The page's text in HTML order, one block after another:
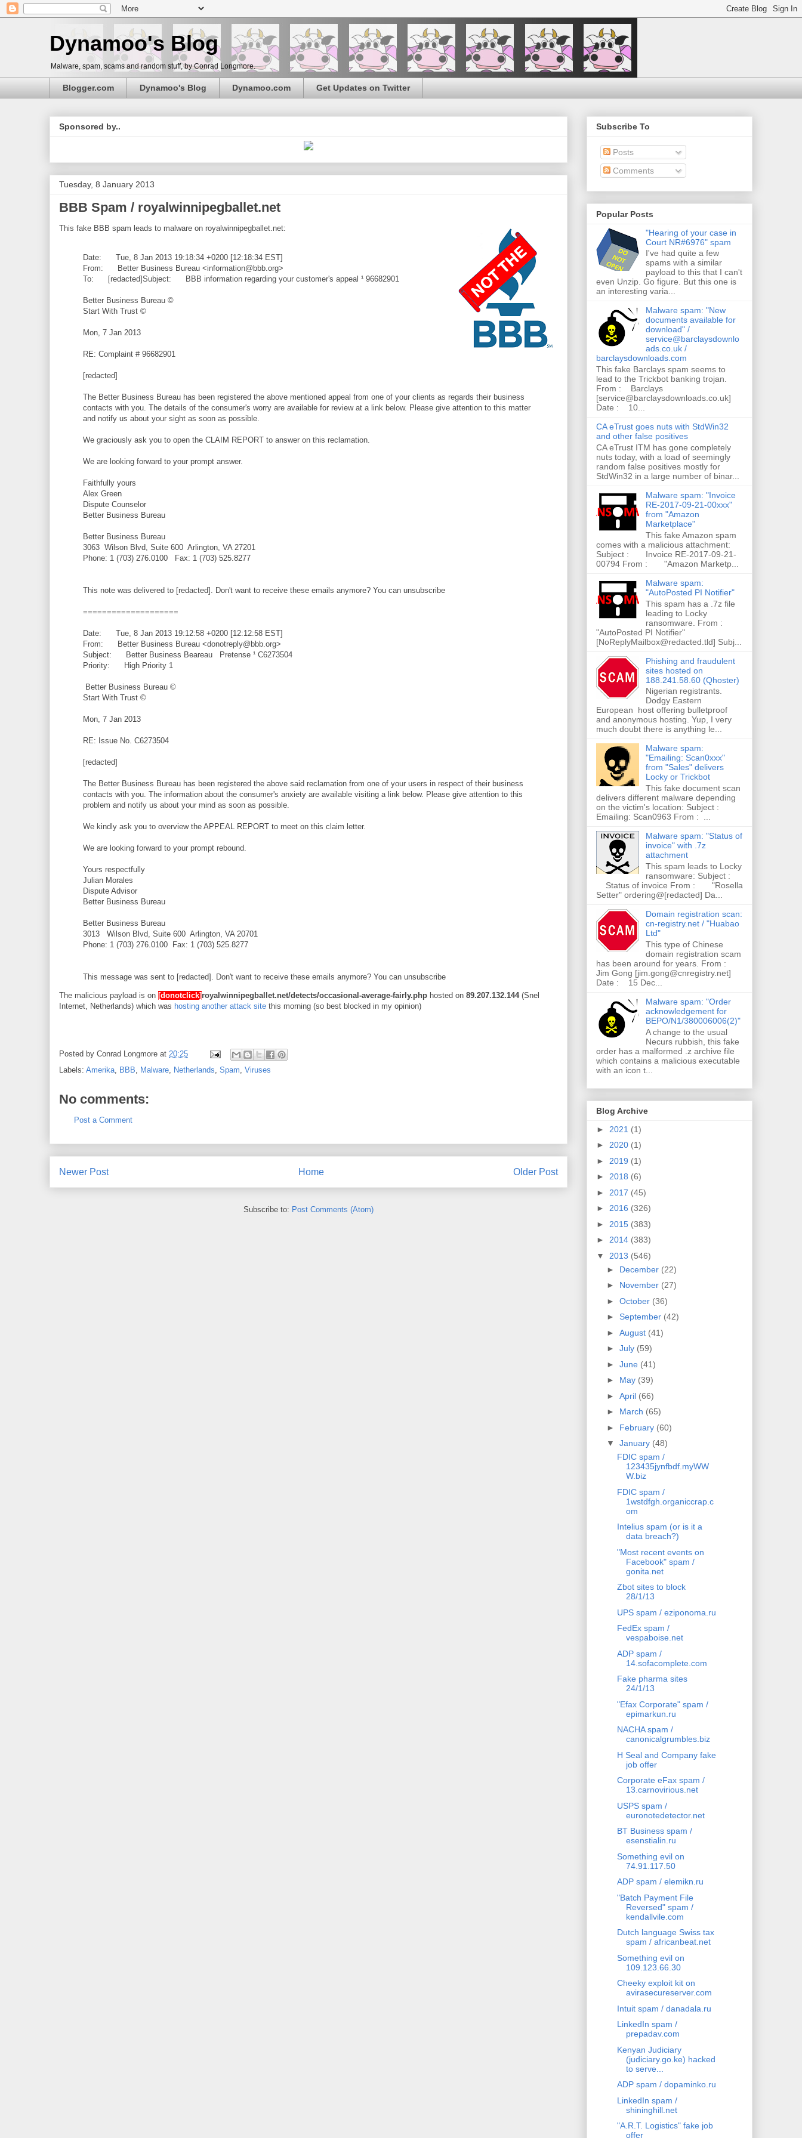
Dynamoo's Blog
Malware, spam, scams and random stuff, by Conrad Longmore.
Blogger.com Dynamoo's Blog Dynamoo.com Get Updates on Twitter
Sponsored by..
Tuesday, 8 January 2013
BBB Spam / royalwinnipegballet.net
This fake BBB spam leads to malware on royalwinnipegballet.net:
Date: Tue, 8 Jan 2013 19:18:34 +0200 [12:18:34 EST]
From: Better Business Bureau <information@bbb.org>
To: [redacted]Subject: BBB information regarding your customer's appeal ¹ 96682901
Better Business Bureau ©
Start With Trust ©
Mon, 7 Jan 2013
RE: Complaint # 96682901
[redacted]
The Better Business Bureau has been registered the above mentioned appeal from one of your clients as regards their business
contacts with you. The details of the consumer's worry are available for review at a link below. Please give attention to this matter
and notify us about your sight as soon as possible.
We graciously ask you to open the CLAIM REPORT to answer on this reclamation.
We are looking forward to your prompt answer.
Faithfully yours
Alex Green
Dispute Counselor
Better Business Bureau
Better Business Bureau
3063 Wilson Blvd, Suite 600 Arlington, VA 27201
Phone: 1 (703) 276.0100 Fax: 1 (703) 525.8277
This note was delivered to [redacted]. Don't want to receive these emails anymore? You can unsubscribe
====================
Date: Tue, 8 Jan 2013 19:12:58 +0200 [12:12:58 EST]
From: Better Business Bureau <donotreply@bbb.org>
Subject: Better Business Beareau Pretense ¹ C6273504
Priority: High Priority 1
Better Business Bureau ©
Start With Trust ©
Mon, 7 Jan 2013
RE: Issue No. C6273504
[redacted]
The Better Business Bureau has been registered the above said reclamation from one of your users in respect of their business
contacts with you. The information about the consumer's anxiety are available visiting a link below. Please give attention to this
problem and notify us about your mind as soon as possible.
We kindly ask you to overview the APPEAL REPORT to meet on this claim letter.
We are looking forward to your prompt rebound.
Yours respectfully
Julian Morales
Dispute Advisor
Better Business Bureau
Better Business Bureau
3013 Wilson Blvd, Suite 600 Arlington, VA 20701
Phone: 1 (703) 276.0100 Fax: 1 (703) 525.8277
This message was sent to [redacted]. Don't want to receive these emails anymore? You can unsubscribe
The malicious payload is on [donotclick] royalwinnipegballet.net/detects/occasional-average-fairly.php hosted on 89.207.132.144 (Snel
Internet, Netherlands) which was hosting another attack site this morning (so best blocked in my opinion)
Posted by Conrad Longmore at 20:25
Labels: Amerika, BBB, Malware, Netherlands, Spam, Viruses
No comments:
Post a Comment
Newer Post Older Post
Home
Subscribe to: Post Comments (Atom)
Subscribe To
Posts
Comments
Popular Posts
"Hearing of your case in
Court NR#6976" spam
I've had quite a few
spams with a similar
payload to this that I can't
even Unzip. Go figure. But this one is
an interesting varia...
Malware spam: "New
documents available for
download" /
service@barclaysdownlo
ads.co.uk /
barclaysdownloads.com
This fake Barclays spam seems to
lead to the Trickbot banking trojan.
From : Barclays
[service@barclaysdownloads.co.uk]
Date : 10...
CA eTrust goes nuts with StdWin32
and other false positives
CA eTrust ITM has gone completely
nuts today, with a load of seemingly
random false positives mostly for
StdWin32 in a large number of binar...
Malware spam: "Invoice
RE-2017-09-21-00xxx"
from "Amazon
Marketplace"
This fake Amazon spam
comes with a malicious attachment:
Subject : Invoice RE-2017-09-21-
00794 From : "Amazon Marketp...
Malware spam:
"AutoPosted PI Notifier"
This spam has a .7z file
leading to Locky
ransomware. From :
"AutoPosted PI Notifier"
[NoReplyMailbox@redacted.tld] Subj...
Phishing and fraudulent
sites hosted on
188.241.58.60 (Qhoster)
Nigerian registrants.
Dodgy Eastern
European host offering bulletproof
and anonymous hosting. Yup, I very
much doubt there is anything le...
Malware spam:
"Emailing: Scan0xxx"
from "Sales" delivers
Locky or Trickbot
This fake document scan
delivers different malware depending
on the victim's location: Subject :
Emailing: Scan0963 From : ...
Malware spam: "Status of
invoice" with .7z
attachment
This spam leads to Locky
ransomware: Subject :
Status of invoice From : "Rosella
Setter" ordering@[redacted] Da...
Domain registration scan:
cn-registry.net / "Huabao
Ltd"
This type of Chinese
domain registration scam
has been around for years. From :
Jim Gong [jim.gong@cnregistry.net]
Date : 15 Dec...
Malware spam: "Order
acknowledgement for
BEPO/N1/380006006(2)"
A change to the usual
Necurs rubbish, this fake
order has a malformed .z archive file
which contains a malicious executable
with an icon t...
Blog Archive
► 2021 (1)
► 2020 (1)
► 2019 (1)
► 2018 (6)
► 2017 (45)
► 2016 (326)
► 2015 (383)
► 2014 (383)
▼ 2013 (546)
► December (22)
► November (27)
► October (36)
► September (42)
► August (41)
► July (59)
► June (41)
► May (39)
► April (66)
► March (65)
► February (60)
▼ January (48)
FDIC spam /
123435jynfbdf.myWW
W.biz
FDIC spam /
1wstdfgh.organiccrap.c
om
Intelius spam (or is it a
data breach?)
"Most recent events on
Facebook" spam /
gonita.net
Zbot sites to block
28/1/13
UPS spam / eziponoma.ru
FedEx spam /
vespaboise.net
ADP spam /
14.sofacomplete.com
Fake pharma sites
24/1/13
"Efax Corporate" spam /
epimarkun.ru
NACHA spam /
canonicalgrumbles.biz
H Seal and Company fake
job offer
Corporate eFax spam /
13.carnovirious.net
USPS spam /
euronotedetector.net
BT Business spam /
esenstialin.ru
Something evil on
74.91.117.50
ADP spam / elemikn.ru
"Batch Payment File
Reversed" spam /
kendallvile.com
Dutch language Swiss tax
spam / africanbeat.net
Something evil on
109.123.66.30
Cheeky exploit kit on
avirasecureserver.com
Intuit spam / danadala.ru
LinkedIn spam /
prepadav.com
Kenyan Judiciary
(judiciary.go.ke) hacked
to serve...
ADP spam / dopaminko.ru
LinkedIn spam /
shininghill.net
"A.R.T. Logistics" fake job
offer